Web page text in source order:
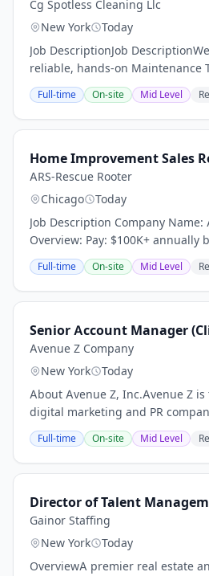
Cg Spotless Cleaning Llc
New York
Today
Job DescriptionJob
reliable, hands-on Maintenance
Porter to help keep a residential
operating efficiently. This position
Full-time On-site Mid Level
Home Improvement Sales
ARS-Rescue Rooter
Chicago
Today
Job Description Company Name:
Overview: Pay: $100K+ annually
(average compensation range of
performers thrive in our high-
Full-time On-site Mid Level
Senior Account Manager
Avenue Z Company
New York
Today
About Avenue Z, Inc.Avenue Z
digital marketing and PR
fast. Brands partner with us to
reputation across all channels,
Full-time On-site Mid Level
Director of Talent
Gainor Staffing
New York
Today
OverviewA premier real estate